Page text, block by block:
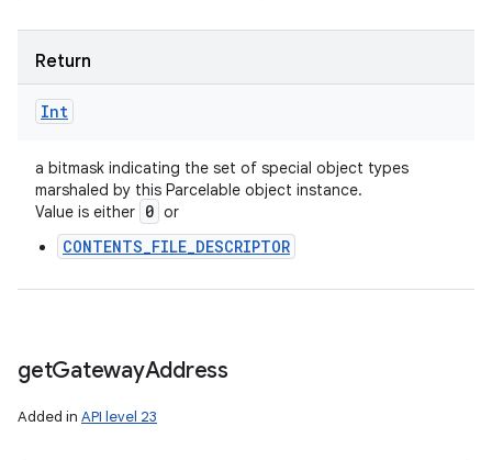
Return
Int
a bitmask indicating the set of special object types
marshaled by this Parcelable object instance.
Value is either 0 or
CONTENTS_FILE_DESCRIPTOR
getGatewayAddress
Added in API level 23